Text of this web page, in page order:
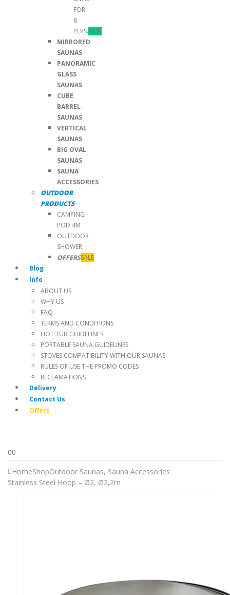
FOR
8
PERS.NEW
MIRRORED
SAUNAS
PANORAMIC
GLASS
SAUNAS
CUBE
BARREL
SAUNAS
VERTICAL
SAUNAS
BIG OVAL
SAUNAS
SAUNA
ACCESSORIES
OUTDOOR
PRODUCTS
CAMPING
POD 4M
OUTDOOR
SHOWER
OFFERSSALE
Blog
Info
ABOUT US
WHY US
FAQ
TERMS AND CONDITIONS
HOT TUB GUIDELINES
PORTABLE SAUNA GUIDELINES
STOVES COMPATIBILITY WITH OUR SAUNAS
RULES OF USE THE PROMO CODES
RECLAMATIONS
Delivery
Contact Us
Offers
00
HomeShopOutdoor Saunas, Sauna Accessories
Stainless Steel Hoop – Ø2, Ø2,2m